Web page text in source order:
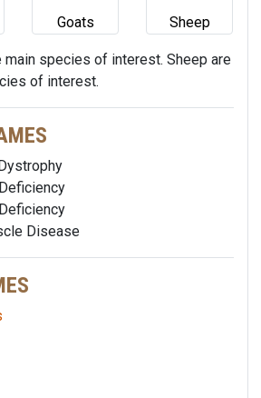
Goats Sheep
main species of interest. Sheep are
of interest.
Disease